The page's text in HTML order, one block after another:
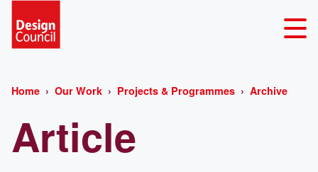
Home Our Work Projects & Programmes Archive
Article